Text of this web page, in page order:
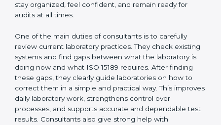
full support at every stage of the certification journey.
With many years of experience, they explain even
make sure that every section of the laboratory follows
international standards properly. This step-by-step
guidance helps laboratories stay organized, feel
confident, and remain ready for audits at all times.
One of the main duties of consultants is to carefully
review current laboratory practices. They check
existing systems and find gaps between what the
laboratory is doing now and what ISO 15189 requires.